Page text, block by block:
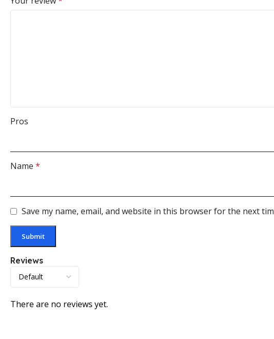
Reviews
There are no reviews yet.
Pros
Name *
Save my name, email, and website in this browser for the next